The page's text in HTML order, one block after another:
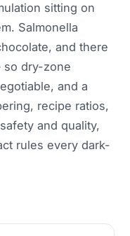
sitting on
Salmonella
and there
dry-zone
and a
recipe ratios,
and quality,
rules every dark-